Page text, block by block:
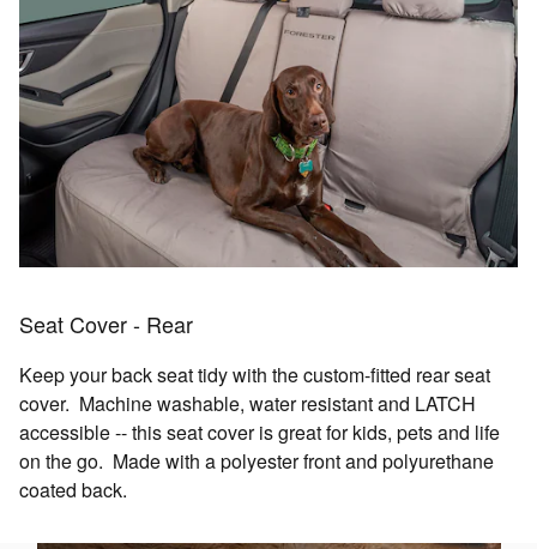
Seat Cover - Rear
Keep your back seat tidy with the custom-fitted rear seat
cover. Machine washable, water resistant and LATCH
accessible -- this seat cover is great for kids, pets and life
on the go. Made with a polyester front and polyurethane
coated back.